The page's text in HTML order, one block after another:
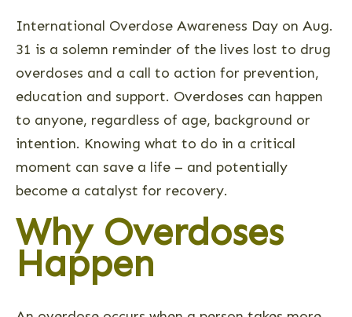
International Overdose Awareness Day on Aug.
31 is a solemn reminder of the lives lost to drug
overdoses and a call to action for prevention,
education and support. Overdoses can happen
to anyone, regardless of age, background or
intention. Knowing what to do in a critical
moment can save a life – and potentially
become a catalyst for recovery.
Why Overdoses
Happen